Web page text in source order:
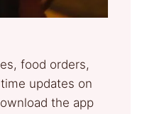
food orders,
updates on
the app